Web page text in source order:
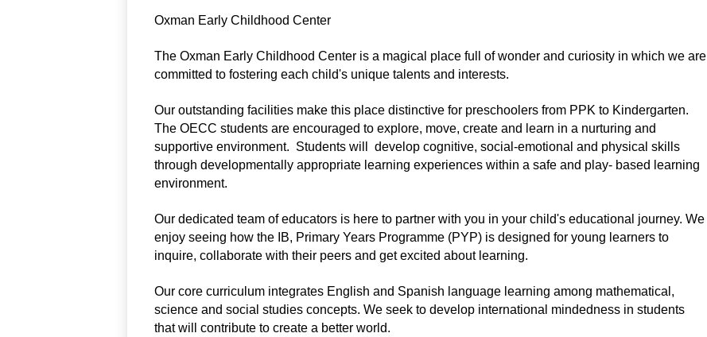
Oxman Early Childhood Center
The Oxman Early Childhood Center is a magical place full of wonder and curiosity in which we are
committed to fostering each child's unique talents and interests.
Our outstanding facilities make this place distinctive for preschoolers from PPK to Kindergarten.
The OECC students are encouraged to explore, move, create and learn in a nurturing and
supportive environment.  Students will  develop cognitive, social-emotional and physical skills
through developmentally appropriate learning experiences within a safe and play- based learning
environment.
Our dedicated team of educators is here to partner with you in your child's educational journey. We
enjoy seeing how the IB, Primary Years Programme (PYP) is designed for young learners to
inquire, collaborate with their peers and get excited about learning.
Our core curriculum integrates English and Spanish language learning among mathematical,
science and social studies concepts. We seek to develop international mindedness in students
that will contribute to create a better world.